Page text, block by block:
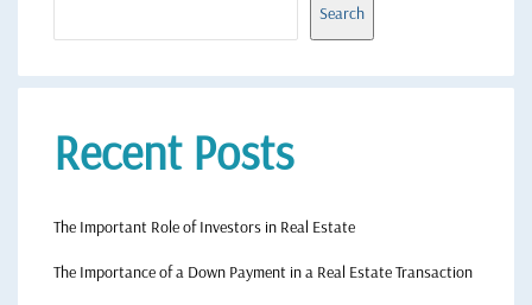
Search
Recent Posts
The Important Role of Investors in Real Estate
The Importance of a Down Payment in a Real Estate Transaction